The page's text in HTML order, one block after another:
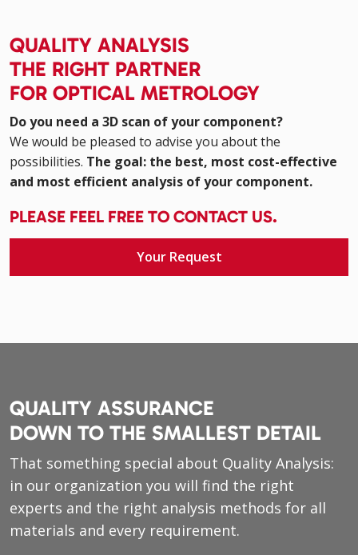
QUALITY ANALYSIS
THE RIGHT PARTNER
FOR OPTICAL METROLOGY
Do you need a 3D scan of your component?
We would be pleased to advise you about the
possibilities. The goal: the best, most cost-effective
and most efficient analysis of your component.
PLEASE FEEL FREE TO CONTACT US.
Your Request
QUALITY ASSURANCE
DOWN TO THE SMALLEST DETAIL
That something special about Quality Analysis:
in our organization you will find the right
experts and the right analysis methods for all
materials and every requirement.